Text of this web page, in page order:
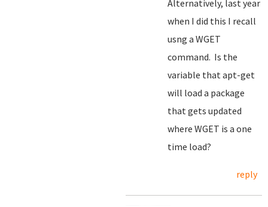
Alternatively, last year
when I did this I recall
usng a WGET
command. Is the
variable that apt-get
will load a package
that gets updated
where WGET is a one
time load?
reply